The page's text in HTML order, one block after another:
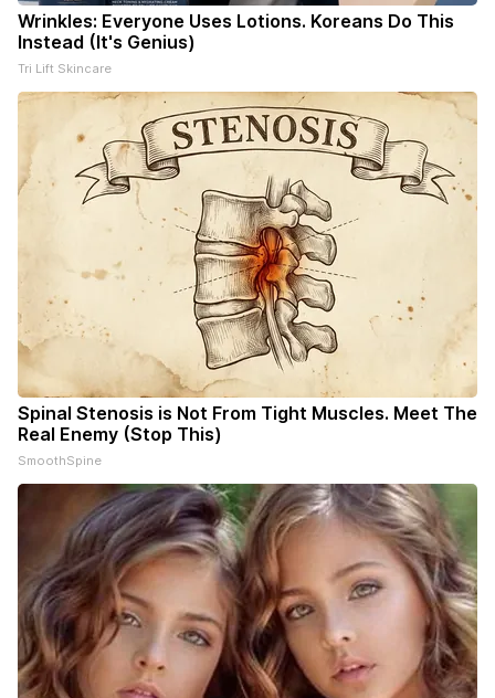
Wrinkles: Everyone Uses Lotions. Koreans Do This
Instead (It's Genius)
Tri Lift Skincare
Spinal Stenosis is Not From Tight Muscles. Meet The
Real Enemy (Stop This)
SmoothSpine